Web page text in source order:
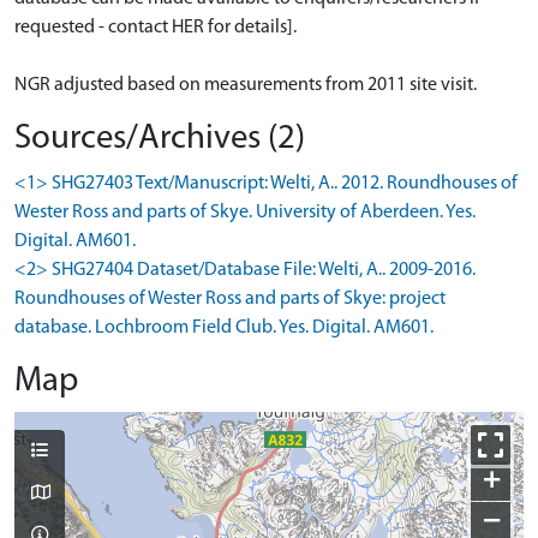
requested - contact HER for details].
NGR adjusted based on measurements from 2011 site visit.
Sources/Archives (2)
<1> SHG27403 Text/Manuscript: Welti, A.. 2012. Roundhouses of
Wester Ross and parts of Skye. University of Aberdeen. Yes.
Digital. AM601.
<2> SHG27404 Dataset/Database File: Welti, A.. 2009-2016.
Roundhouses of Wester Ross and parts of Skye: project
database. Lochbroom Field Club. Yes. Digital. AM601.
Map
+
−